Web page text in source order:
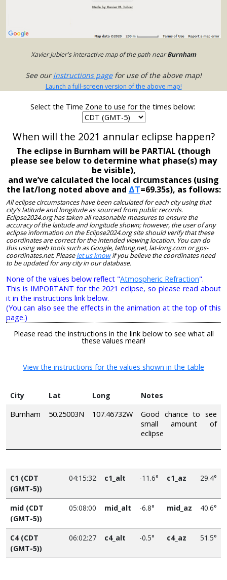
Xavier Jubier's interactive map of the path nearBurnham
See ourinstructions pagefor use of the above map!
Launch a full-screen version of the above map!
Select the Time Zone to use for the times below:
When will the 2021 annular eclipse happen?
The eclipse in Burnham will be PARTIAL (though
please see below to determine what phase(s) may
be visible),
and we’ve calculated the local circumstances (using
the lat/long noted above and ΔT=69.35s), as follows:
All eclipse circumstances have been calculated for each city using that
city's latitude and longitude as sourced from public records.
Eclipse2024.org has taken all reasonable measures to ensure the
accuracy of the latitude and longitude shown; however, the user of any
eclipse information on the Eclipse2024.org site should verify that these
coordinates are correct for the intended viewing location. You can do
this using web tools such as Google, latlong.net, lat-long.com or gps-
coordinates.net. Pleaselet us knowif you believe the coordinates need
to be updated for any city in our database.
None of the values below reflect "Atmospheric Refraction".
This is IMPORTANT for the 2021 eclipse, so please read about
it in the instructions link below.
(You can also see the effects in the animation at the top of this
page.)
Please read the instructions in the link below to see what all
these values mean!
View the instructions for the values shown in the table
City Lat Long
Notes
Burnham
50.25003N 107.46732W
Good chance to see
small amount of
eclipse
C1 (CDT
(GMT-5))
04:15:32 c1_alt -11.6° c1_az 29.4°
mid (CDT
(GMT-5))
05:08:00 mid_alt -6.8° mid_az 40.6°
C4 (CDT
(GMT-5))
06:02:27 c4_alt -0.5° c4_az 51.5°